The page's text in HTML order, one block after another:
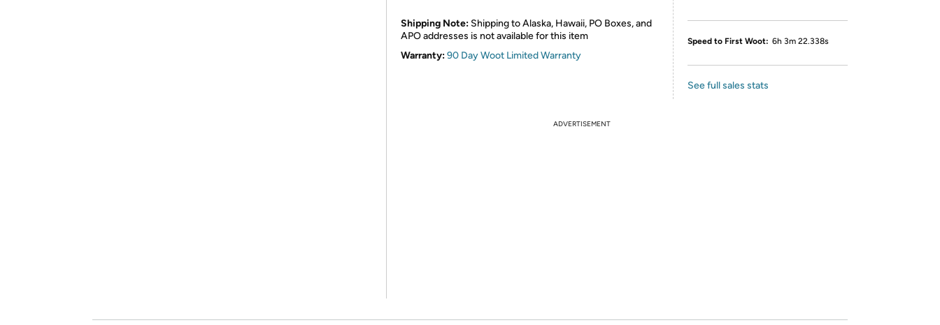
Shipping Note: Shipping to Alaska, Hawaii, PO Boxes, and
APO addresses is not available for this item
Warranty:90 Day Woot Limited Warranty
Speed to First Woot: 6h 3m 22.338s
See full sales stats
ADVERTISEMENT